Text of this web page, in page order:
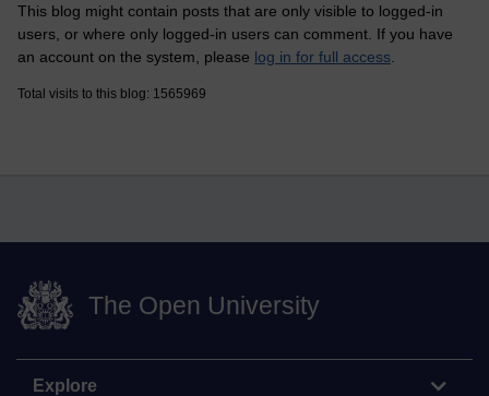
This blog might contain posts that are only visible to logged-in
users, or where only logged-in users can comment. If you have
an account on the system, please log in for full access
Total visits to this blog: 1565969
The Open University
Explore